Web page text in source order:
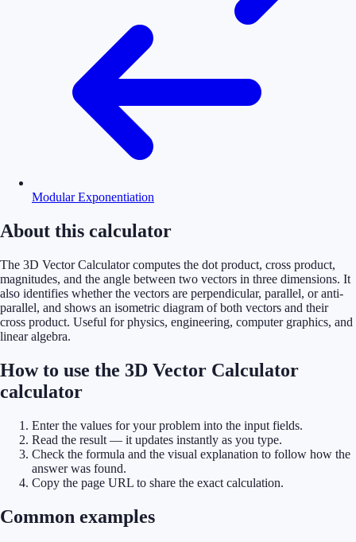
Modular Exponentiation
About this calculator
The 3D Vector Calculator computes the dot product, cross product,
magnitudes, and the angle between two vectors in three dimensions. It
also identifies whether the vectors are perpendicular, parallel, or anti-
parallel, and shows an isometric diagram of both vectors and their
cross product. Useful for physics, engineering, computer graphics, and
linear algebra.
How to use the 3D Vector Calculator
calculator
Enter the values for your problem into the input fields.
Read the result — it updates instantly as you type.
Check the formula and the visual explanation to follow how the
answer was found.
Copy the page URL to share the exact calculation.
Common examples